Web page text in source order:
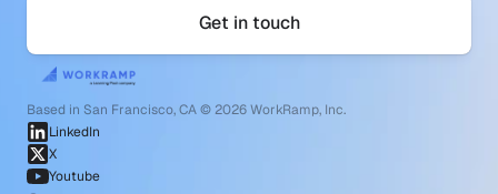
Get in touch
Based in San Francisco, CA © 2026 WorkRamp, Inc.
LinkedIn
X
Youtube